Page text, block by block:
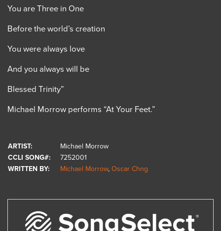
You are Three in One
Before the world’s creation
You were always love
And you always will be
Blessed Trinity”
Michael Morrow performs “At Your Feet.”
ARTIST:
Michael Morrow
CCLI SONG#:
7252001
WRITTEN BY:
Michael Morrow, Oscar Chng